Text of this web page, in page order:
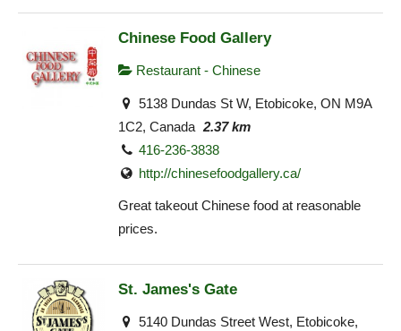
Chinese Food Gallery
Restaurant - Chinese
5138 Dundas St W, Etobicoke, ON M9A
1C2, Canada 2.37 km
416-236-3838
http://chinesefoodgallery.ca/
Great takeout Chinese food at reasonable
prices.
St. James's Gate
5140 Dundas Street West, Etobicoke,